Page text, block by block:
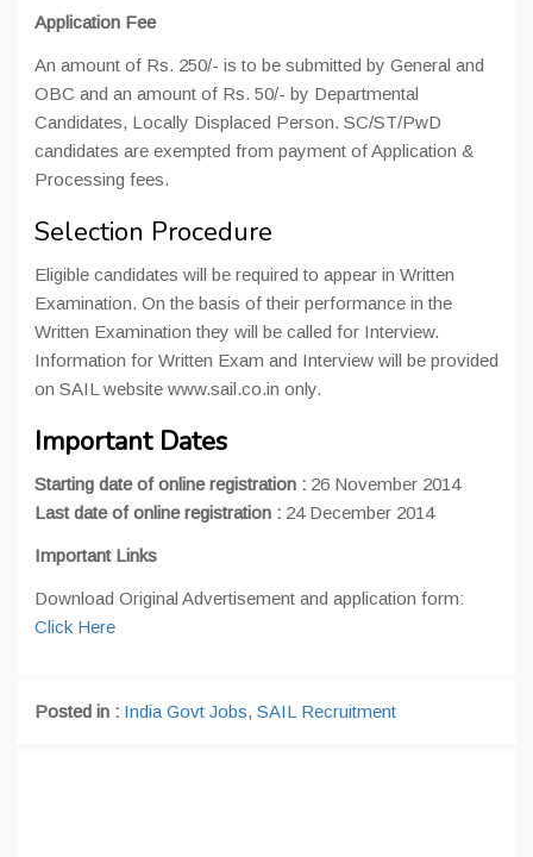
Application Fee
An amount of Rs. 250/- is to be submitted by General and
OBC and an amount of Rs. 50/- by Departmental
Candidates, Locally Displaced Person. SC/ST/PwD
candidates are exempted from payment of Application &
Processing fees.
Selection Procedure
Eligible candidates will be required to appear in Written
Examination. On the basis of their performance in the
Written Examination they will be called for Interview.
Information for Written Exam and Interview will be provided
on SAIL website www.sail.co.in only.
Important Dates
Starting date of online registration : 26 November 2014
Last date of online registration : 24 December 2014
Important Links
Download Original Advertisement and application form:
Click Here
Posted in : India Govt Jobs, SAIL Recruitment